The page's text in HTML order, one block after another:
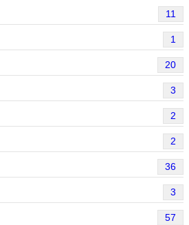
11
1
20
3
2
2
36
3
57